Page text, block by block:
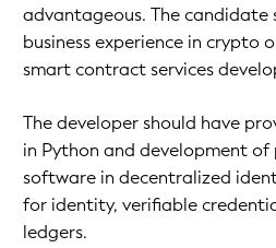
advantageous. The candidate
business experience in crypto
smart contract services
The developer should have
in Python and development of
software in decentralized
for identity, verifiable
ledgers.